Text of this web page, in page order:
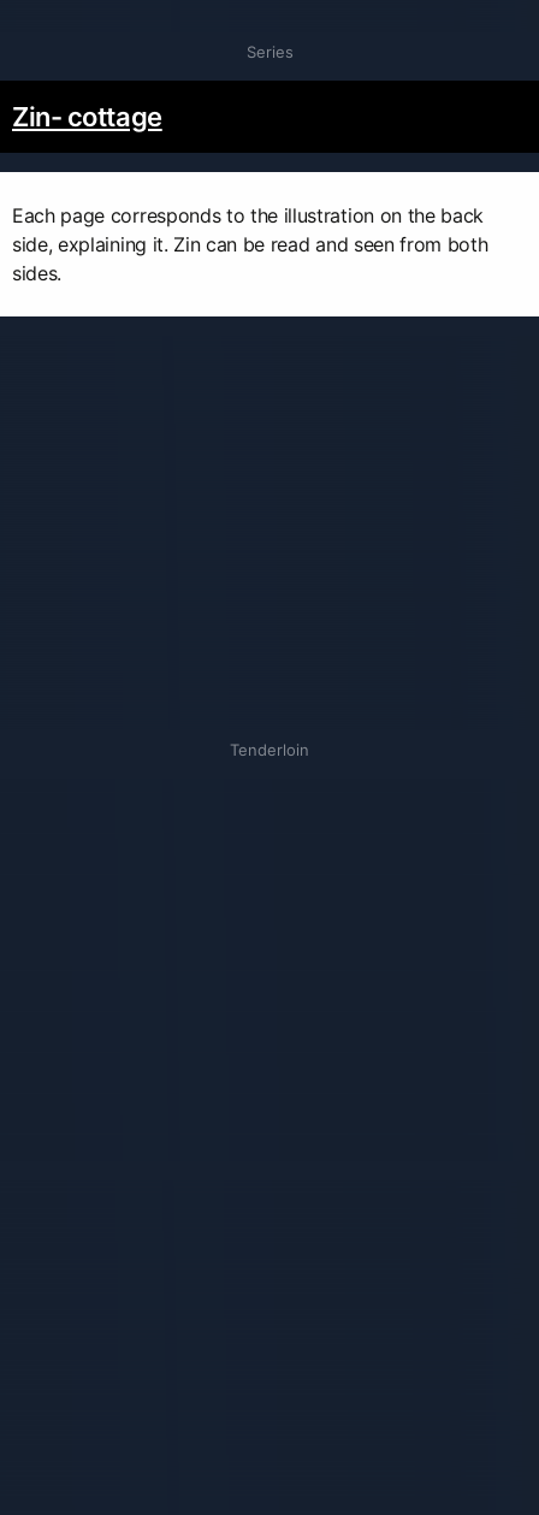
Series
Zin- cottage
Each page corresponds to the illustration on the back
side, explaining it. Zin can be read and seen from both
sides.
Tenderloin